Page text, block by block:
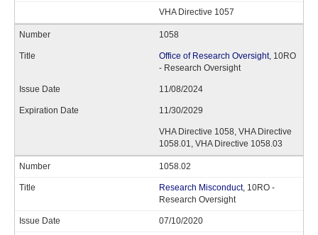
VHA Directive 1057
1058
Office of Research Oversight, 10RO
- Research Oversight
11/08/2024
11/30/2029
VHA Directive 1058, VHA Directive
1058.01, VHA Directive 1058.03
1058.02
Research Misconduct, 10RO -
Research Oversight
07/10/2020